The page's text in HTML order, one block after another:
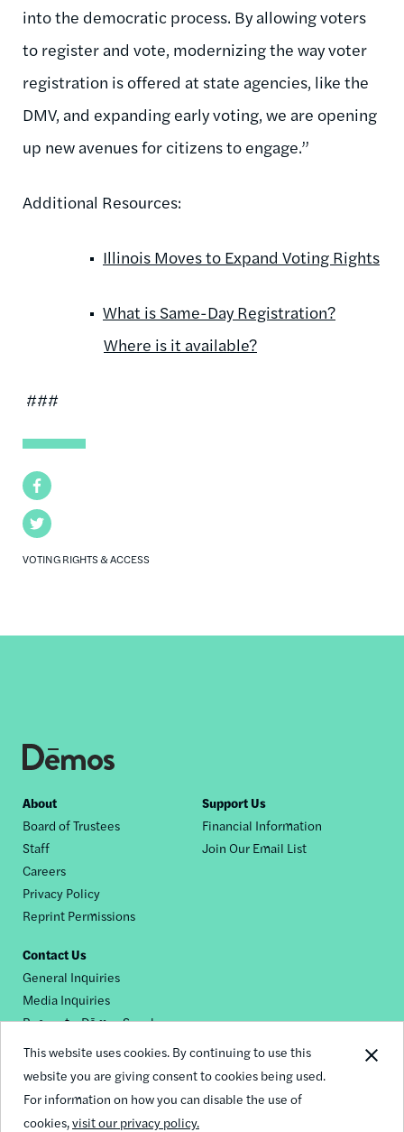
This website uses cookies. By continuing to use this
website you are giving consent to cookies being used.
For information on how you can disable the use of
cookies,visit our privacy policy.
Facebook
Twitter
VOTING RIGHTS & ACCESS
into the democratic process. By allowing voters
to register and vote, modernizing the way voter
registration is offered at state agencies, like the
DMV, and expanding early voting, we are opening
up new avenues for citizens to engage.”
Additional Resources:
Illinois Moves to Expand Voting Rights
What is Same-Day Registration?
Where is it available?
###
Footer
nav
About
Board of Trustees
Staff
Careers
Privacy Policy
Reprint Permissions
Support Us
Financial Information
Join Our Email List
Contact Us
General Inquiries
Media Inquiries
Request a Dēmos Speaker
Footer
social
© 2026 Demos